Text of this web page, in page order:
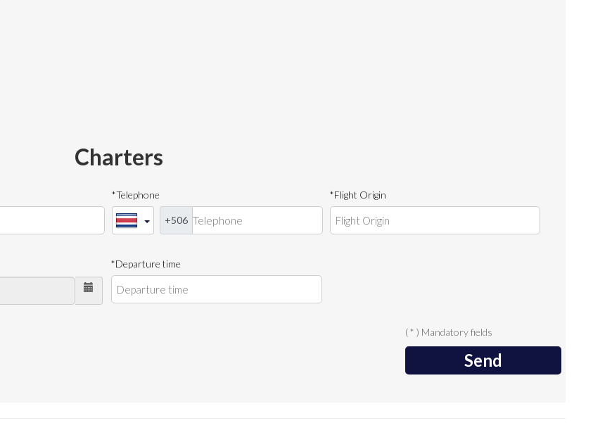
Charters
*Telephone
+506
*Flight Origin
*Departure time
( * ) Mandatory fields
Send